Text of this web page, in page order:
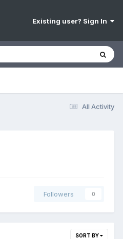
Existing user? Sign In
All Activity
Followers 0
SORT BY